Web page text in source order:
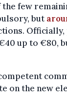
the few
but
up to €80,
on the new